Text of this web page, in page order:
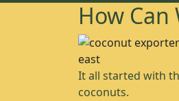
How Can
It all started with
coconuts.